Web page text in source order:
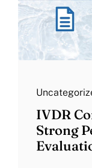
IVDR
Strong